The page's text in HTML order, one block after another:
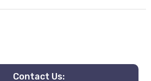
Contact Us: